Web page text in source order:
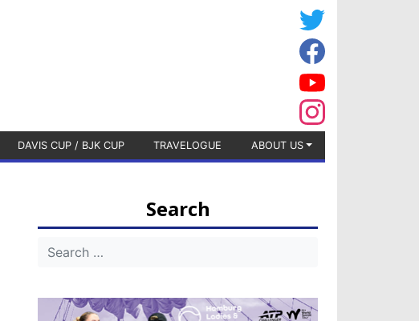
DAVIS CUP / BJK CUP TRAVELOGUE ABOUT US
Search